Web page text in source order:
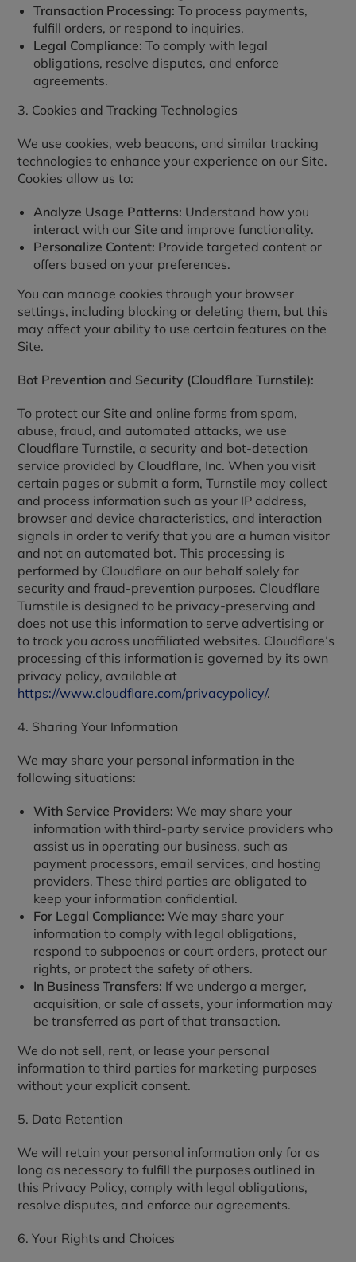
Transaction Processing: To process payments,
fulfill orders, or respond to inquiries.
Legal Compliance: To comply with legal
obligations, resolve disputes, and enforce
agreements.
3. Cookies and Tracking Technologies
We use cookies, web beacons, and similar tracking
technologies to enhance your experience on our Site.
Cookies allow us to:
Analyze Usage Patterns: Understand how you
interact with our Site and improve functionality.
Personalize Content: Provide targeted content or
offers based on your preferences.
You can manage cookies through your browser
settings, including blocking or deleting them, but this
may affect your ability to use certain features on the
Site.
Bot Prevention and Security (Cloudflare Turnstile):
To protect our Site and online forms from spam,
abuse, fraud, and automated attacks, we use
Cloudflare Turnstile, a security and bot-detection
service provided by Cloudflare, Inc. When you visit
certain pages or submit a form, Turnstile may collect
and process information such as your IP address,
browser and device characteristics, and interaction
signals in order to verify that you are a human visitor
and not an automated bot. This processing is
performed by Cloudflare on our behalf solely for
security and fraud-prevention purposes. Cloudflare
Turnstile is designed to be privacy-preserving and
does not use this information to serve advertising or
to track you across unaffiliated websites. Cloudflare’s
processing of this information is governed by its own
privacy policy, available at
https://www.cloudflare.com/privacypolicy/.
4. Sharing Your Information
We may share your personal information in the
following situations:
With Service Providers: We may share your
information with third-party service providers who
assist us in operating our business, such as
payment processors, email services, and hosting
providers. These third parties are obligated to
keep your information confidential.
For Legal Compliance: We may share your
information to comply with legal obligations,
respond to subpoenas or court orders, protect our
rights, or protect the safety of others.
In Business Transfers: If we undergo a merger,
acquisition, or sale of assets, your information may
be transferred as part of that transaction.
We do not sell, rent, or lease your personal
information to third parties for marketing purposes
without your explicit consent.
5. Data Retention
We will retain your personal information only for as
long as necessary to fulfill the purposes outlined in
this Privacy Policy, comply with legal obligations,
resolve disputes, and enforce our agreements.
6. Your Rights and Choices